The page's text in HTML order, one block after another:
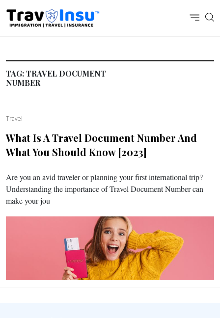
TAG:TRAVEL DOCUMENT
NUMBER
Travel
What Is A Travel Document Number And
What You Should Know [2023]
Are you an avid traveler or planning your first international trip?
Understanding the importance of Travel Document Number can
make your jou